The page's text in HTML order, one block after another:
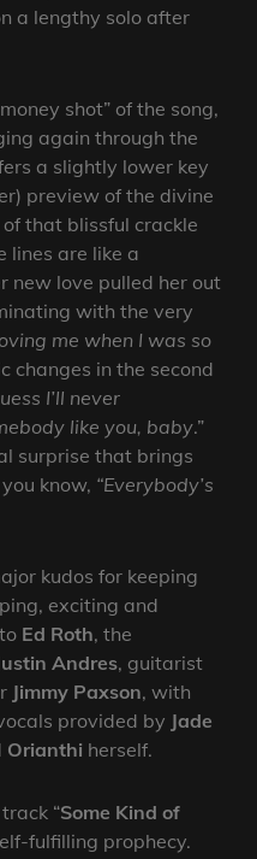
a lengthy solo after
shot” of the song,
again through the
a slightly lower key
preview of the divine
that blissful crackle
lines are like a
new love pulled her out
with the very
me when I was so
changes in the second
I’ll never
like you, baby.”
surprise that brings
know, “Everybody’s
kudos for keeping
exciting and
Ed Roth, the
Andres, guitarist
Jimmy Paxson, with
provided by Jade
Orianthi herself.
“Some Kind of
fulfilling prophecy.